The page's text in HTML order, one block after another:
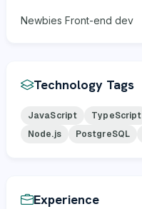
Newbies Front-end dev
Technology Tags
JavaScript TypeScript
Node.js
PostgreSQL
Experience